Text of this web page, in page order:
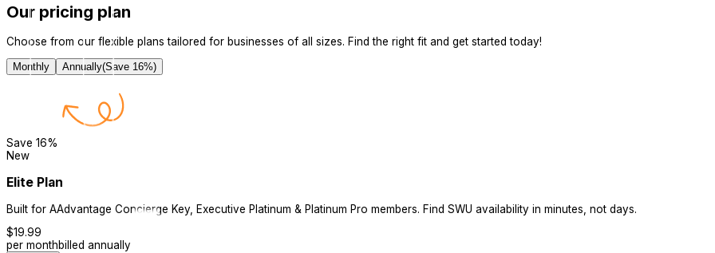
Our pricing plan
Choose from our flexible plans tailored for businesses of all sizes. Find the right fit and get started today!
Monthly Annually(Save 16%)
Save 16%
New
Elite Plan
Built for AAdvantage Concierge Key, Executive Platinum & Platinum Pro members. Find SWU availability in minutes, not days.
$19.99
per monthbilled annually